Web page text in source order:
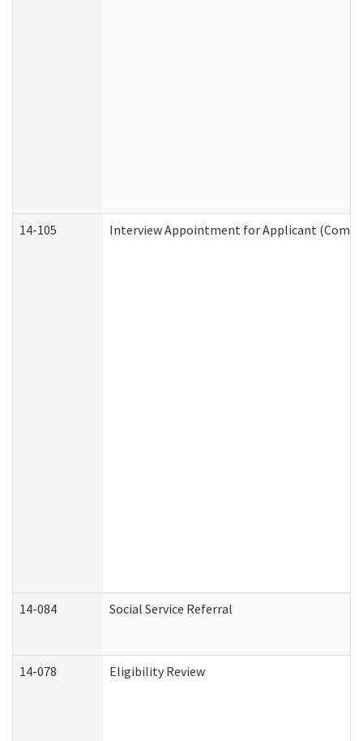
14-105 Interview Appointment for Applicant
14-084 Social Service Referral
14-078 Eligibility Review